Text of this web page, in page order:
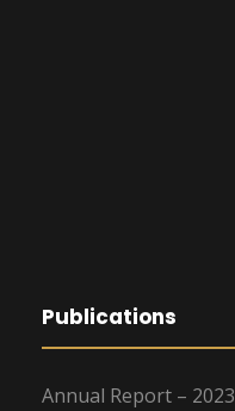
Publications
Annual Report – 2023